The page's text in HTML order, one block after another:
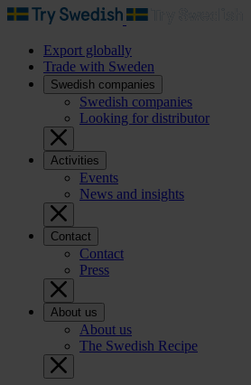
Export globally
Trade with Sweden
Swedish companies
Swedish companies
Looking for distributor
Activities
Events
News and insights
Contact
Contact
Press
About us
About us
The Swedish Recipe